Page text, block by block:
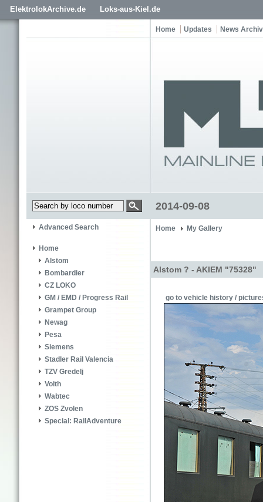
ElektrolokArchive.de Loks-aus-Kiel.de
Home Updates News
2014-09-08
Advanced Search
Home
Alstom
Bombardier
CZ LOKO
GM / EMD / Progress Rail
Grampet Group
Newag
Pesa
Siemens
Stadler Rail Valencia
TZV Gredelj
Voith
Wabtec
ZOS Zvolen
Special: RailAdventure
Home My Gallery
Alstom ? - AKIEM "75328"
go to vehicle history /